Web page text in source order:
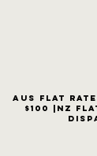
Aus flat rate
$100 |NZ